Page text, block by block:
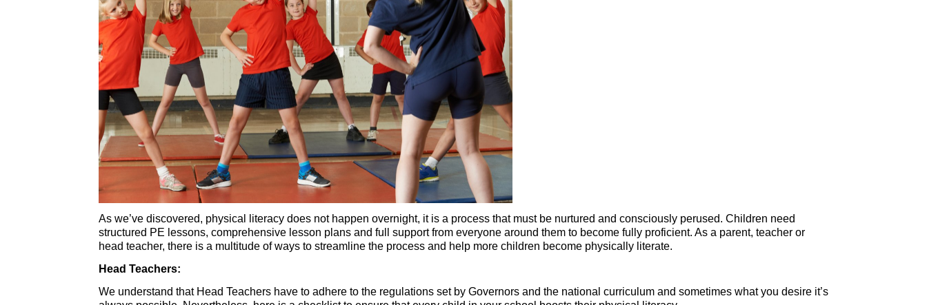
As we’ve discovered, physical literacy does not happen overnight, it is a process that must be nurtured and consciously perused. Children need
structured PE lessons, comprehensive lesson plans and full support from everyone around them to become fully proficient. As a parent, teacher or
head teacher, there is a multitude of ways to streamline the process and help more children become physically literate.
Head Teachers:
We understand that Head Teachers have to adhere to the regulations set by Governors and the national curriculum and sometimes what you desire it’s